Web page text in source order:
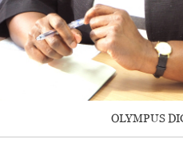
OLYMPUS